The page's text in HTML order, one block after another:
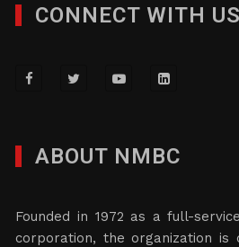
CONNECT WITH US
ABOUT NMBC
Founded in 1972 as a full-
corporation, the organization is